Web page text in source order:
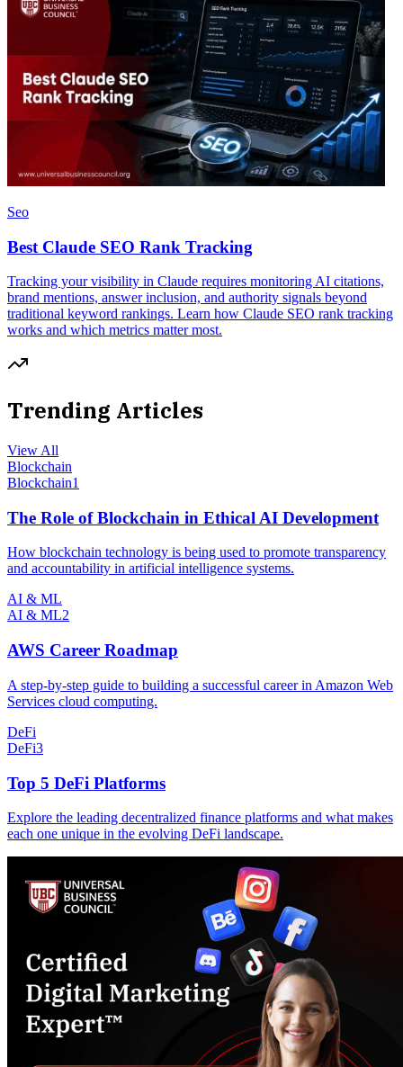
Seo
Best Claude SEO Rank Tracking
Tracking your visibility in Claude requires monitoring AI citations,
brand mentions, answer inclusion, and authority signals beyond
traditional keyword rankings. Learn how Claude SEO rank tracking
works and which metrics matter most.
Trending Articles
View All
Blockchain
Blockchain1
The Role of Blockchain in Ethical AI Development
How blockchain technology is being used to promote transparency
and accountability in artificial intelligence systems.
AI & ML
AI & ML2
AWS Career Roadmap
A step-by-step guide to building a successful career in Amazon Web
Services cloud computing.
DeFi
DeFi3
Top 5 DeFi Platforms
Explore the leading decentralized finance platforms and what makes
each one unique in the evolving DeFi landscape.